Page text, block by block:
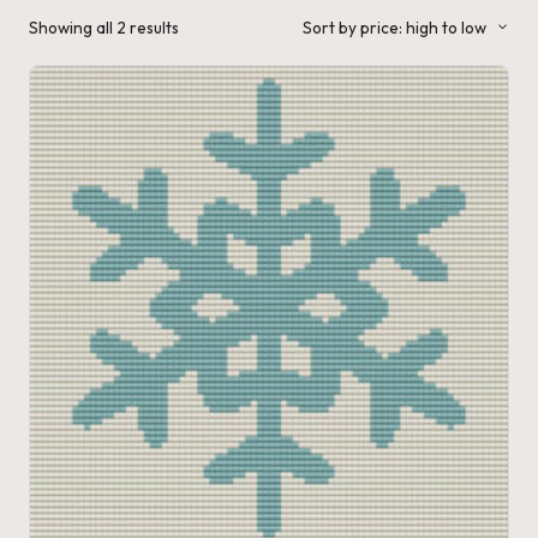
a'
s
J.
A
.
M
.
P
a
c
k
C
Showing all 2 results
high
to
low
Sort by price: high to low